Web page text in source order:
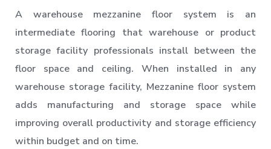
A warehouse mezzanine floor system is an
intermediate flooring that warehouse or product
storage facility professionals install between the
floor space and ceiling. When installed in any
warehouse storage facility, Mezzanine floor system
adds manufacturing and storage space while
improving overall productivity and storage efficiency
within budget and on time.